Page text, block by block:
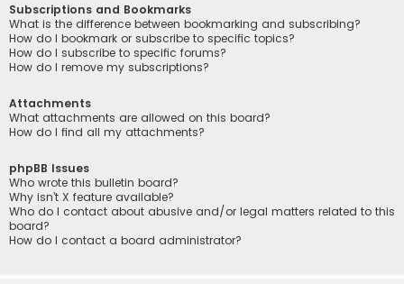
Subscriptions and Bookmarks
What is the difference between bookmarking and subscribing?
How do I bookmark or subscribe to specific topics?
How do I subscribe to specific forums?
How do I remove my subscriptions?
Attachments
What attachments are allowed on this board?
How do I find all my attachments?
phpBB Issues
Who wrote this bulletin board?
Why isn’t X feature available?
Who do I contact about abusive and/or legal matters related to this
board?
How do I contact a board administrator?